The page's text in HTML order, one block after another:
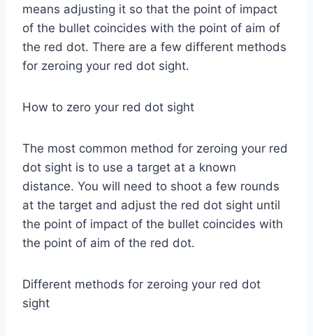
means adjusting it so that the point of impact
of the bullet coincides with the point of aim of
the red dot. There are a few different methods
for zeroing your red dot sight.
How to zero your red dot sight
The most common method for zeroing your red
dot sight is to use a target at a known
distance. You will need to shoot a few rounds
at the target and adjust the red dot sight until
the point of impact of the bullet coincides with
the point of aim of the red dot.
Different methods for zeroing your red dot
sight